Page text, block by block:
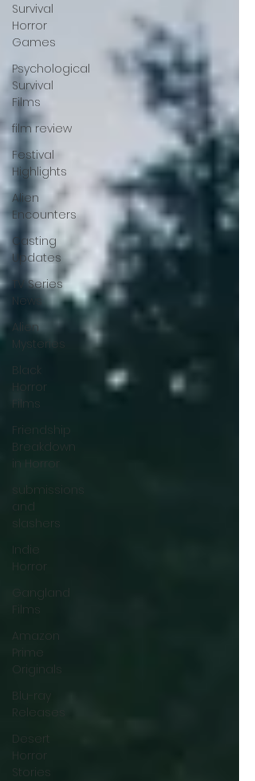
Survival
Horror
Games
Psychological
Survival
Films
film review
Festival
Highlights
Alien
Encounters
Casting
Updates
TV Series
News
Alien
Mysteries
Black
Horror
Films
Friendship
Breakdown
in Horror
submissions
and
slashers
Indie
Horror
Gangland
Films
Amazon
Prime
Originals
Blu-ray
Releases
Desert
Horror
Stories